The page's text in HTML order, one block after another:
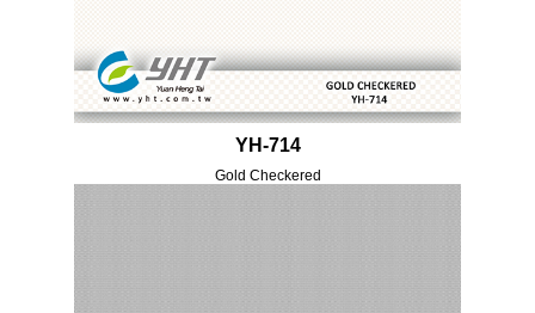
YH-714
Gold Checkered